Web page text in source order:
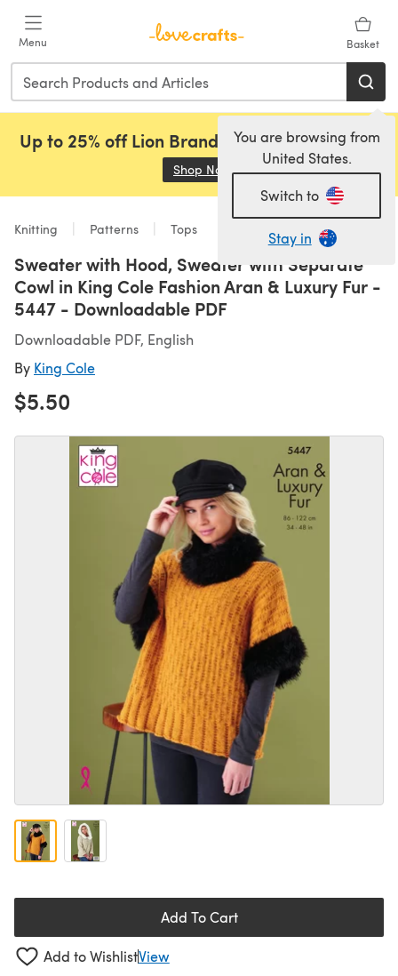
Menu Basket
You are browsing from
United States.
Switch to
Stay in
Up to 25% off Lion Brand, Sirdar and Rowan!
Shop Now (opens in a new tab)
Knitting Patterns Tops
Sweater with Hood, Sweater with Separate
Cowl in King Cole Fashion Aran & Luxury Fur -
5447 - Downloadable PDF
Downloadable PDF, English
By King Cole
$5.50
Add To Cart
Add to WishlistView